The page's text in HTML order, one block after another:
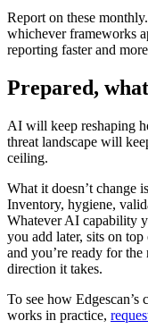
Report on these
whichever frameworks
reporting faster and
Prepared,
AI will keep reshaping
threat landscape will
ceiling.
What it doesn’t change
Inventory, hygiene,
Whatever AI capability
you add later, sits on
and you’re ready for
direction it takes.
To see how
works in practice,